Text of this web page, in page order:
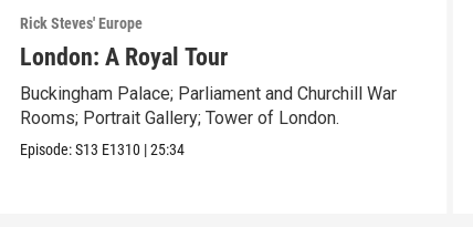
Rick Steves' Europe
London: A Royal Tour
Buckingham Palace; Parliament and Churchill War
Rooms; Portrait Gallery; Tower of London.
Episode:S13 E1310 |25:34